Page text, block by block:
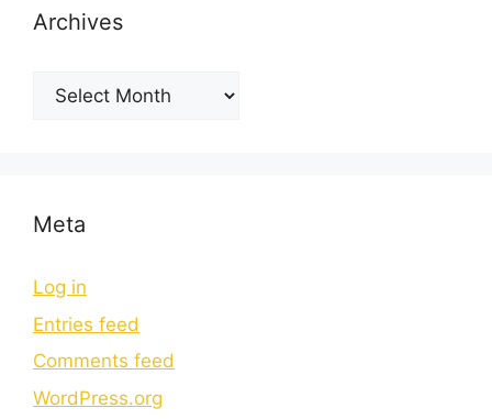
Archives
Meta
Log in
Entries feed
Comments feed
WordPress.org